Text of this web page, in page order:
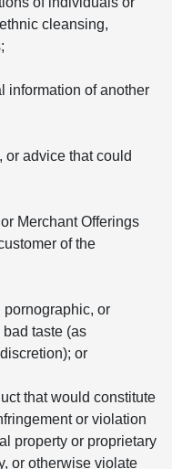
cleansing,
information of another
or advice that could
Merchant Offerings
of the
pornographic, or
taste (as
or
that would constitute
or violation
property or proprietary
or otherwise violate